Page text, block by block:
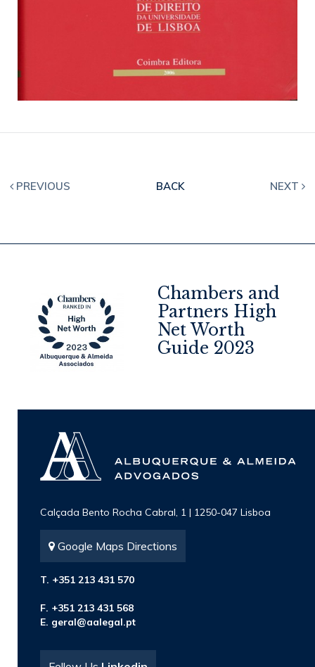
PREVIOUS BACK NEXT
Chambers and
Partners High
Net Worth
Guide 2023
Calçada Bento Rocha Cabral, 1 | 1250-047 Lisboa
Google Maps Directions
T. +351 213 431 570
F. +351 213 431 568
E. geral@aalegal.pt